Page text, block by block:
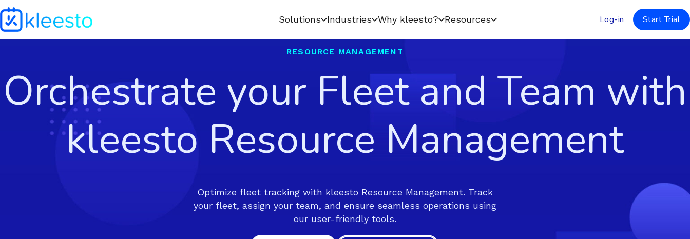
Solutions Industries Why kleesto? Resources Log-in Start Trial
RESOURCE MANAGEMENT
Orchestrate your Fleet and Team with
kleesto Resource Management
Optimize fleet tracking with kleesto Resource Management. Track
your fleet, assign your team, and ensure seamless operations using
our user-friendly tools.